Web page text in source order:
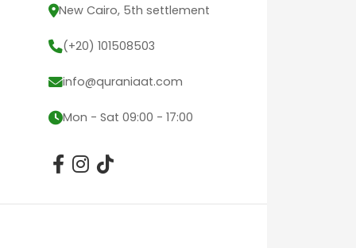
New Cairo, 5th settlement
(+20) 101508503
info@quraniaat.com
Mon - Sat 09:00 - 17:00